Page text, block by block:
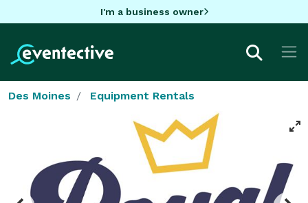
I'm a business owner
Des Moines Equipment Rentals